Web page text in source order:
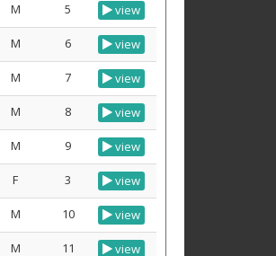
M 5 view
M 6 view
M 7 view
M 8 view
M 9 view
F 3 view
M 10 view
M 11 view